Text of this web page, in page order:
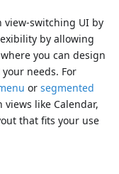
view-switching UI by
by allowing
you can design
needs. For
or segmented
like Calendar,
that fits your use